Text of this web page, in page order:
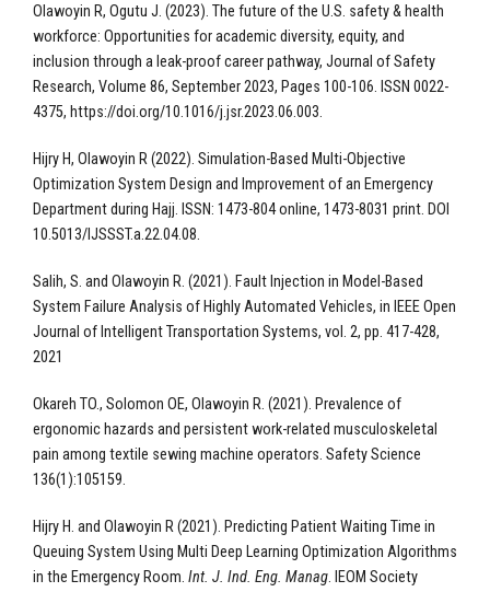
Olawoyin R, Ogutu J. (2023). The future of the U.S. safety & health
workforce: Opportunities for academic diversity, equity, and
inclusion through a leak-proof career pathway, Journal of Safety
Research, Volume 86, September 2023, Pages 100-106. ISSN 0022-
4375, https://doi.org/10.1016/j.jsr.2023.06.003.
Hijry H, Olawoyin R (2022). Simulation-Based Multi-Objective
Optimization System Design and Improvement of an Emergency
Department during Hajj. ISSN: 1473-804 online, 1473-8031 print. DOI
10.5013/IJSSST.a.22.04.08.
Salih, S. and Olawoyin R. (2021). Fault Injection in Model-Based
System Failure Analysis of Highly Automated Vehicles, in IEEE Open
Journal of Intelligent Transportation Systems, vol. 2, pp. 417-428,
2021
Okareh TO., Solomon OE, Olawoyin R. (2021). Prevalence of
ergonomic hazards and persistent work-related musculoskeletal
pain among textile sewing machine operators. Safety Science
136(1):105159.
Hijry H. and Olawoyin R (2021). Predicting Patient Waiting Time in
Queuing System Using Multi Deep Learning Optimization Algorithms
in the Emergency Room. Int. J. Ind. Eng. Manag. IEOM Society